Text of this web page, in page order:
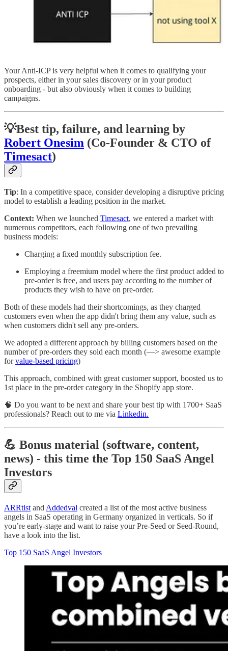
Your Anti-ICP is very helpful when it comes to qualifying your
prospects, either in your sales discovery or in your product
onboarding - but also obviously when it comes to building
campaigns.
💡Best tip, failure, and learning by
Robert Onesim (Co-Founder & CTO of
Timesact)
Tip: In a competitive space, consider developing a disruptive pricing
model to establish a leading position in the market.
Context: When we launched Timesact, we entered a market with
numerous competitors, each following one of two prevailing
business models:
Charging a fixed monthly subscription fee.
Employing a freemium model where the first product added to
pre-order is free, and users pay according to the number of
products they wish to have on pre-order.
Both of these models had their shortcomings, as they charged
customers even when the app didn't bring them any value, such as
when customers didn't sell any pre-orders.
We adopted a different approach by billing customers based on the
number of pre-orders they sold each month (—> awesome example
forvalue-based pricing)
This approach, combined with great customer support, boosted us to
1st place in the pre-order category in the Shopify app store.
🧠 Do you want to be next and share your best tip with 1700+ SaaS
professionals? Reach out to me via Linkedin.
💪 Bonus material (software, content,
news) - this time the Top 150 SaaS Angel
Investors
ARRtist and Addedval created a list of the most active business
angels in SaaS operating in Germany organized in verticals. So if
you’re early-stage and want to raise your Pre-Seed or Seed-Round,
have a look into the list.
Top 150 SaaS Angel Investors